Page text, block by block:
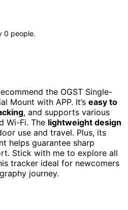
0 people.
the OGST Single-
Mount with APP. It’s easy to
, and supports various
Wi-Fi. The lightweight design
use and travel. Plus, its
helps guarantee sharp
Stick with me to explore all
tracker ideal for newcomers
journey.